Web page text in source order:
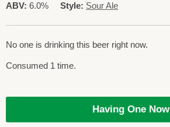
ABV: 6.0% Style: Sour Ale
No one is drinking this beer right now.
Consumed 1 time.
Having One Now